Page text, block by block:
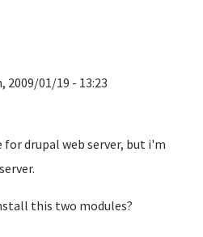
2009/01/19 - 13:23
drupal web server, but i'm
this two modules?